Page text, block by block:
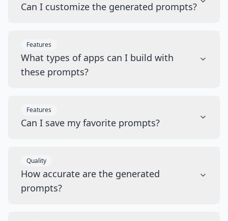
Can I customize the generated prompts?
Features
What types of apps can I build with
these prompts?
Features
Can I save my favorite prompts?
Quality
How accurate are the generated
prompts?